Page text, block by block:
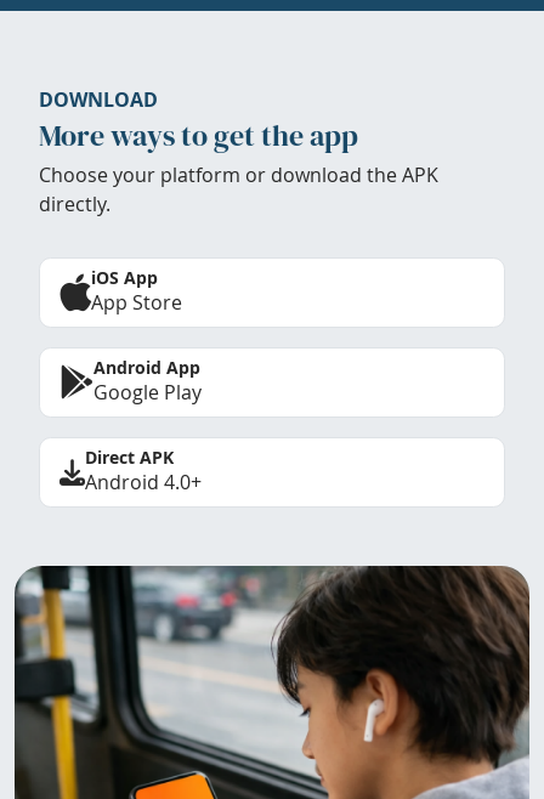
DOWNLOAD
More ways to get the app
Choose your platform or download the APK
directly.
iOS App
App Store
Android App
Google Play
Direct APK
Android 4.0+